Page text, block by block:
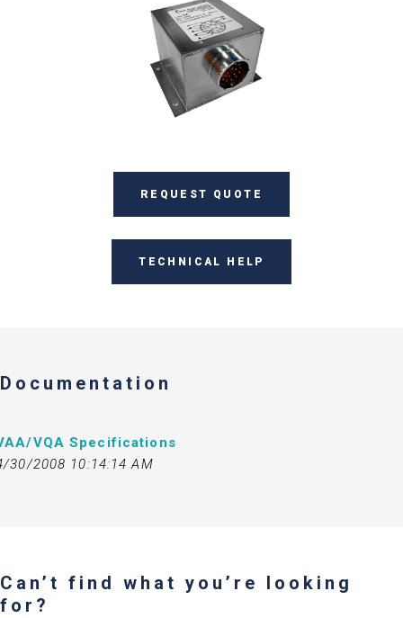
REQUEST QUOTE
TECHNICAL HELP
Documentation
VQA Specifications
30/2008 10:14:14 AM
Can’t find what you’re looking
for?